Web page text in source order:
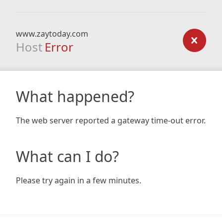
www.zaytoday.com
Host Error
What happened?
The web server reported a gateway time-out error.
What can I do?
Please try again in a few minutes.